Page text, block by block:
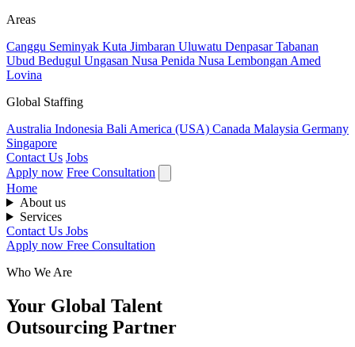
Areas
Canggu Seminyak Kuta Jimbaran Uluwatu DenpasarTabanan
Ubud Bedugul Ungasan Nusa Penida Nusa Lembongan Amed
Lovina
Global Staffing
Australia Indonesia Bali America (USA) Canada Malaysia Germany
Singapore
Contact Us Jobs
Apply now Free Consultation
Home
About us
Services
Contact Us Jobs
Apply now Free Consultation
Who We Are
Your Global Talent
Outsourcing Partner